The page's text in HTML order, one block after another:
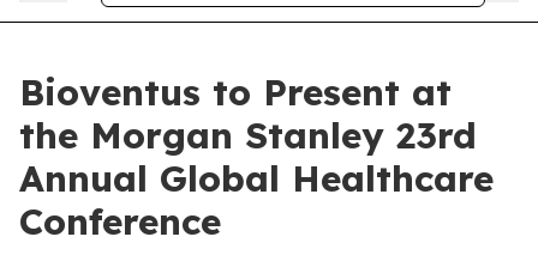
Bioventus to Present at
the Morgan Stanley 23rd
Annual Global Healthcare
Conference